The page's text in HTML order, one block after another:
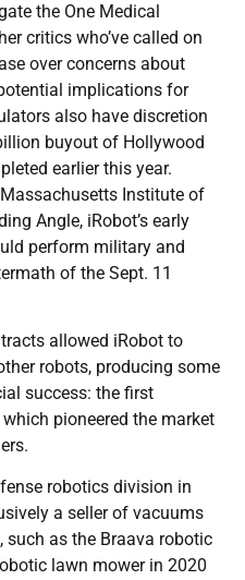
the One Medical
critics who’ve called on
over concerns about
implications for
also have discretion
buyout of Hollywood
earlier this year.
Institute of
Angle, iRobot’s early
perform military and
of the Sept. 11
allowed iRobot to
robots, producing some
success: the first
pioneered the market
robotics division in
a seller of vacuums
such as the Braava robotic
lawn mower in 2020